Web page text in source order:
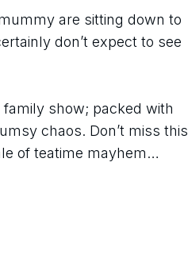
are sitting down to
don’t expect to see
show; packed with
chaos. Don’t miss this
of teatime mayhem…